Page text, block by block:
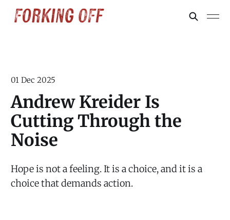
01 Dec 2025
Andrew Kreider Is
Cutting Through the
Noise
Hope is not a feeling. It is a choice, and it is a
choice that demands action.